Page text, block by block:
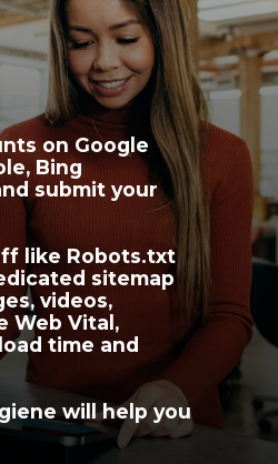
on Google
Bing
submit your
like Robots.txt
sitemap
videos,
Web Vital,
time and
will help you